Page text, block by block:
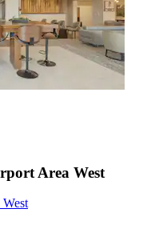
Area West